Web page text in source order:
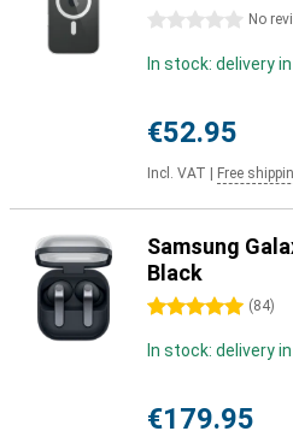
0 stars No
In stock: delivery
€52.95
Incl. VAT Free
Samsung
Black
5 stars (84)
In stock: delivery
€179.95